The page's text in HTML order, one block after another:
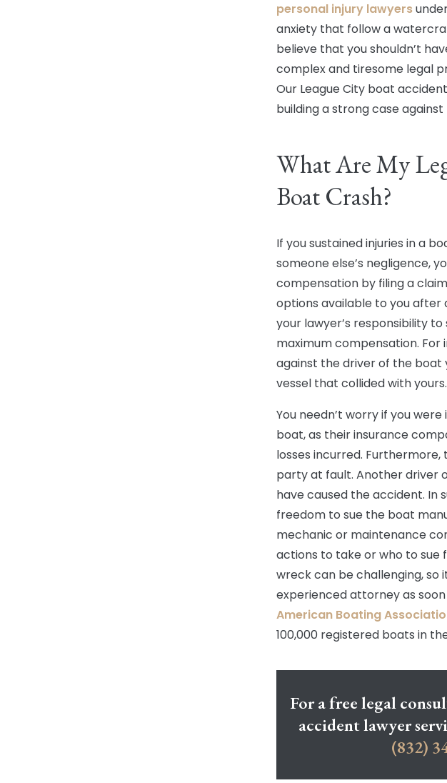
personal injury lawyers
anxiety that follow a
believe that you shouldn’t
complex and tiresome legal
Our League City boat
building a strong case
What Are My
Boat Crash?
If you sustained injuries in a
someone else’s negligence,
compensation by filing a
options available to you after
your lawyer’s responsibility
maximum compensation. For
against the driver of the boat
vessel that collided with yours.
You needn’t worry if you
boat, as their insurance
losses incurred.
party at fault. Another driver
have caused the accident. In
freedom to sue the boat
mechanic or maintenance
actions to take or who to sue
wreck can be challenging, so
experienced attorney as
American Boating
100,000 registered boats in the
For a free legal
accident lawyer
(832)